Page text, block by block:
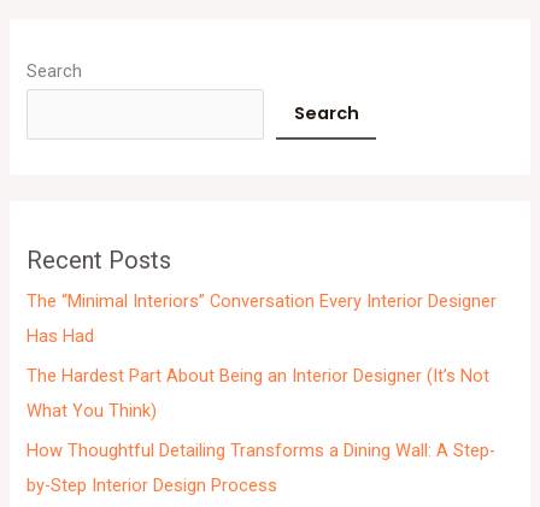
Search
Search
Recent Posts
The “Minimal Interiors” Conversation Every Interior Designer
Has Had
The Hardest Part About Being an Interior Designer (It’s Not
What You Think)
How Thoughtful Detailing Transforms a Dining Wall: A Step-
by-Step Interior Design Process
r
h